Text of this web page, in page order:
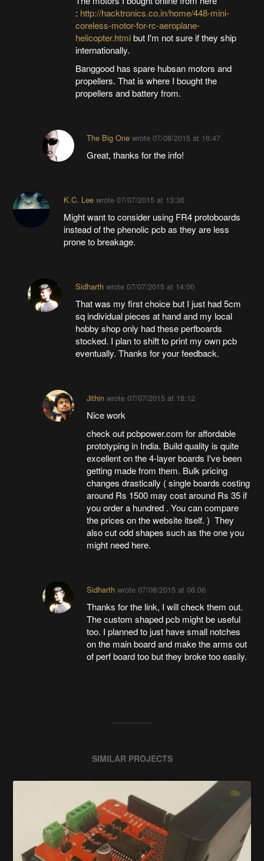
: http://hacktronics.co.in/home/448-mini-
coreless-motor-for-rc-aeroplane-
helicopter.htmlbut I'm not sure if they ship
internationally.
Banggood has spare hubsan motors and
propellers. That is where I bought the
propellers and battery from.
The Big One wrote07/08/2015 at 16:47
Great, thanks for the info!
K.C. Leewrote 07/07/2015 at 13:36
Might want to consider using FR4 protoboards
instead of the phenolic pcb as they are less
prone to breakage.
Sidharthwrote 07/07/2015 at 14:00
That was my first choice but I just had 5cm
sq individual pieces at hand and my local
hobby shop only had these perfboards
stocked. I plan to shift to print my own pcb
eventually. Thanks for your feedback.
Jithin wrote07/07/2015 at 18:12
Nice work
check out pcbpower.com for affordable
prototyping in India. Build quality is quite
excellent on the 4-layer boards I've been
getting made from them. Bulk pricing
changes drastically ( single boards costing
around Rs 1500 may cost around Rs 35 if
you order a hundred . You can compare
the prices on the website itself. ) They
also cut odd shapes such as the one you
might need here.
Sidharth wrote07/08/2015 at 06:06
Thanks for the link, I will check them out.
The custom shaped pcb might be useful
too. I planned to just have small notches
on the main board and make the arms out
of perf board too but they broke too easily.
SIMILAR PROJECTS